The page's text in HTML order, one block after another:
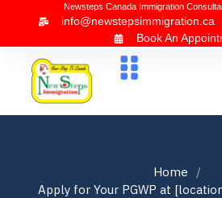
Newsteps Canada Immigration
info@newstepsimmigration.ca
Book An
Home
Apply for Your PGWP at